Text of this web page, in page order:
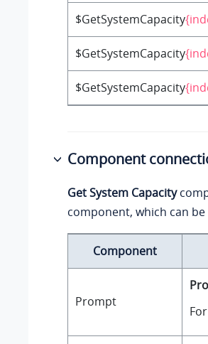
$GetSystemCapacity
$GetSystemCapacity
$GetSystemCapacity
Component
Get System Capacity
component, which can
Component
Prompt